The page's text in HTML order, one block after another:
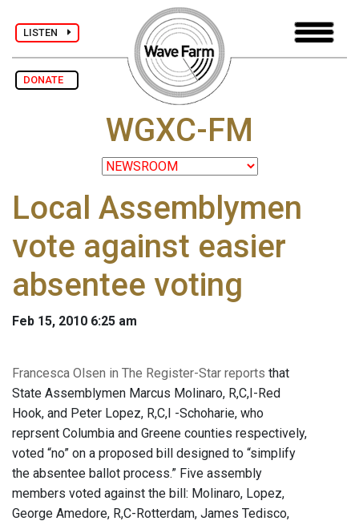
LISTEN
DONATE
WGXC-FM
Local Assemblymen
vote against easier
absentee voting
Feb 15, 2010 6:25 am
Francesca Olsen in The Register-Star reports that
State Assemblymen Marcus Molinaro, R,C,I-Red
Hook, and Peter Lopez, R,C,I -Schoharie, who
reprsent Columbia and Greene counties respectively,
voted “no” on a proposed bill designed to “simplify
the absentee ballot process.” Five assembly
members voted against the bill: Molinaro, Lopez,
George Amedore, R,C-Rotterdam, James Tedisco,